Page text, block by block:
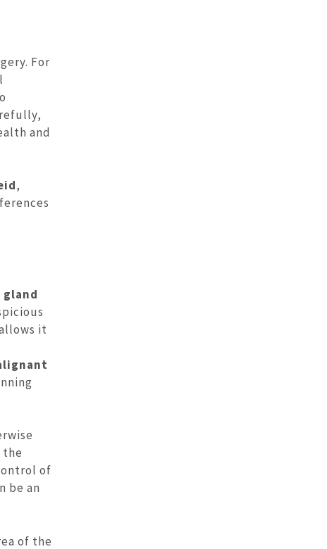
For
and
,
it
the
of
be an
of the